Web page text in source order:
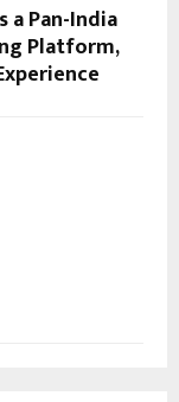
a Pan-India
Platform,